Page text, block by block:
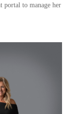
portal to manage her